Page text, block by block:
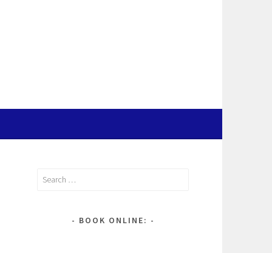
Search
BOOK ONLINE: